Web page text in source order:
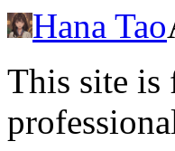
Hana Tao
This site is